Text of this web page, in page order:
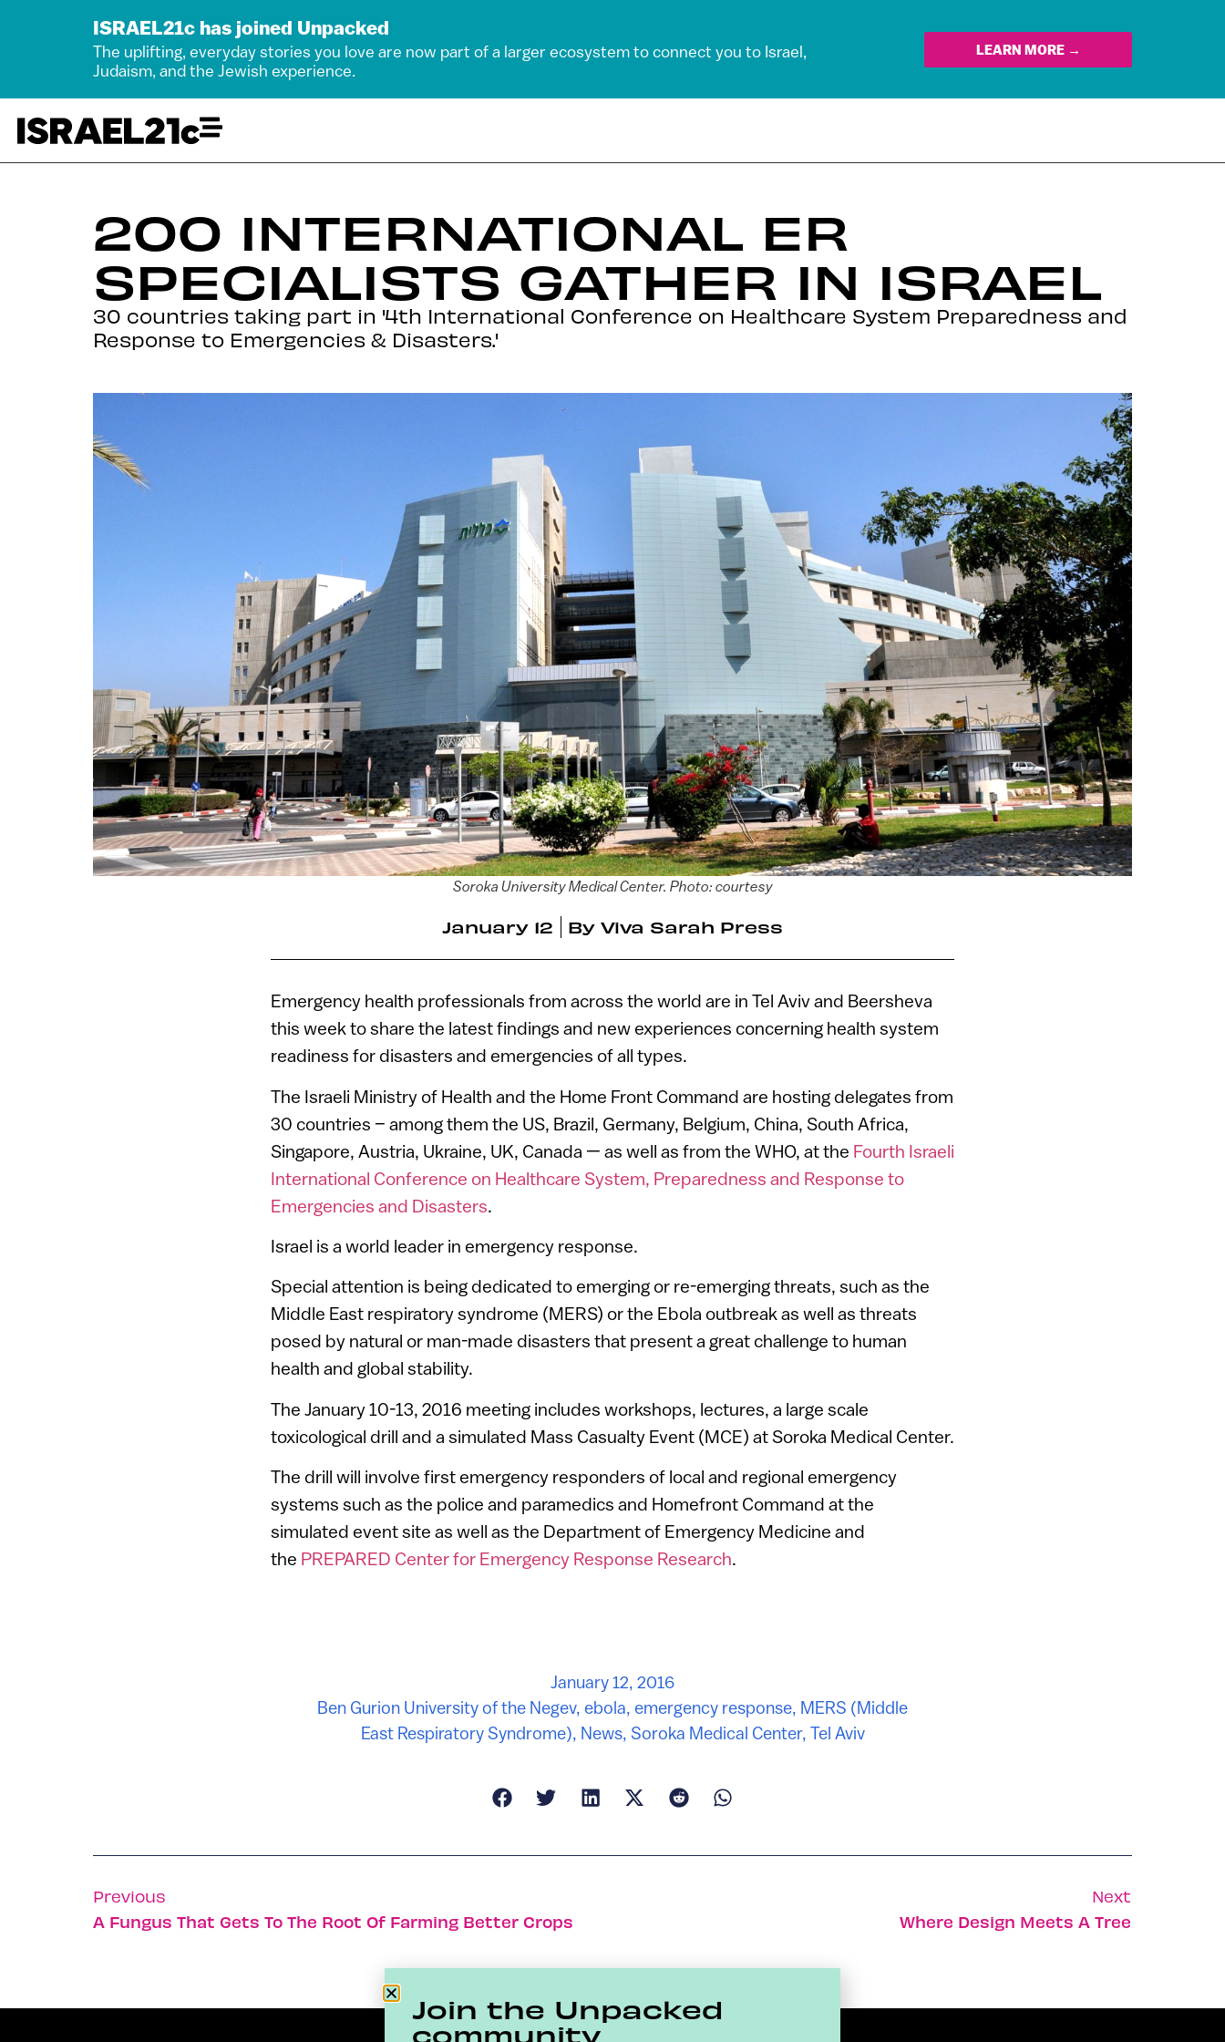
ISRAEL21c has joined Unpacked
The uplifting, everyday stories you love are now part of a larger ecosystem to connect you to Israel,
Judaism, and the Jewish experience.
LEARN MORE →
200 INTERNATIONAL ER
SPECIALISTS GATHER IN ISRAEL
30 countries taking part in '4th International Conference on Healthcare System Preparedness and
Response to Emergencies & Disasters.'
Soroka University Medical Center. Photo: courtesy
January 12 By Viva Sarah Press
Emergency health professionals from across the world are in Tel Aviv and Beersheva
this week to share the latest findings and new experiences concerning health system
readiness for disasters and emergencies of all types.
The Israeli Ministry of Health and the Home Front Command are hosting delegates from
30 countries – among them the US, Brazil, Germany, Belgium, China, South Africa,
Singapore, Austria, Ukraine, UK, Canada — as well as from the WHO, at the Fourth Israeli
International Conference on Healthcare System, Preparedness and Response to
Emergencies and Disasters.
Israel is a world leader in emergency response.
Special attention is being dedicated to emerging or re-emerging threats, such as the
Middle East respiratory syndrome (MERS) or the Ebola outbreak as well as threats
posed by natural or man-made disasters that present a great challenge to human
health and global stability.
The January 10-13, 2016 meeting includes workshops, lectures, a large scale
toxicological drill and a simulated Mass Casualty Event (MCE) at Soroka Medical Center.
The drill will involve first emergency responders of local and regional emergency
systems such as the police and paramedics and Homefront Command at the
simulated event site as well as the Department of Emergency Medicine and
the PREPARED Center for Emergency Response Research.
January 12, 2016
Ben Gurion University of the Negev, ebola, emergency response, MERS (Middle
East Respiratory Syndrome), News, Soroka Medical Center, Tel Aviv
Previous
A Fungus That Gets To The Root Of Farming Better Crops
Next
Where Design Meets A Tree
Join the Unpacked
community